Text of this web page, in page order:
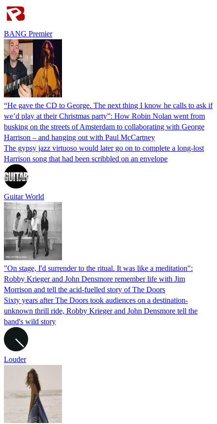
BANG Premier
“He gave the CD to George. The next thing I know he calls to ask if
we’d play at their Christmas party”: How Robin Nolan went from
busking on the streets of Amsterdam to collaborating with George
Harrison – and hanging out with Paul McCartney
The gypsy jazz virtuoso would later go on to complete a long-lost
Harrison song that had been scribbled on an envelope
Guitar World
"On stage, I'd surrender to the ritual. It was like a meditation":
Robby Krieger and John Densmore remember life with Jim
Morrison and tell the acid-fuelled story of The Doors
Sixty years after The Doors took audiences on a destination-
unknown thrill ride, Robby Krieger and John Densmore tell the
band's wild story
Louder